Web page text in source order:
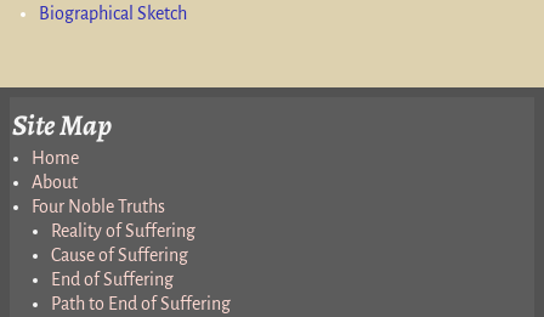
Biographical Sketch
Site Map
Home
About
Four Noble Truths
Reality of Suffering
Cause of Suffering
End of Suffering
Path to End of Suffering